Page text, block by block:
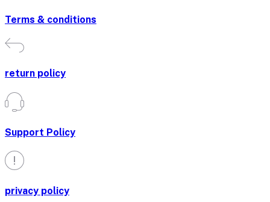
Terms & conditions
return policy
Support Policy
privacy policy